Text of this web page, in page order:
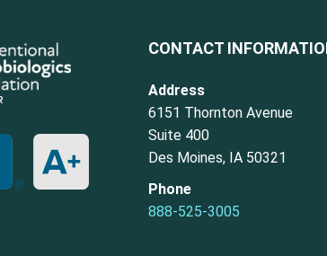
CONTACT
Address
6151 Thornton Avenue
Suite 400
Des Moines, IA 50321
Phone
888-525-3005